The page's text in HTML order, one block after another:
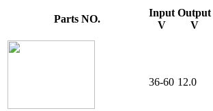
Parts NO.
Input
V
Output
V
36-60 12.0